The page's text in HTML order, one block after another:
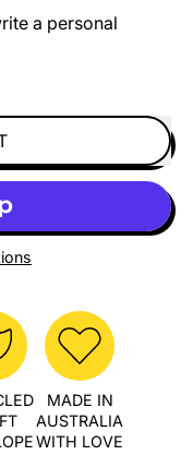
a personal
MADE IN
AUSTRALIA
WITH LOVE